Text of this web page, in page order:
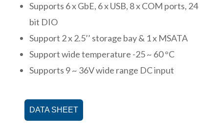
Supports 6 x GbE, 6 x USB, 8 x COM ports, 24
bit DIO
Support 2 x 2.5’’ storage bay & 1 x MSATA
Support wide temperature -25 ~ 60 °C
Supports 9 ~ 36V wide range DC input
DATA SHEET